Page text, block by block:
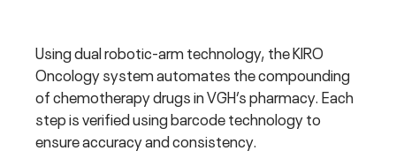
Using dual robotic-arm technology, the KIRO
Oncology system automates the compounding
of chemotherapy drugs in VGH’s pharmacy. Each
step is verified using barcode technology to
ensure accuracy and consistency.